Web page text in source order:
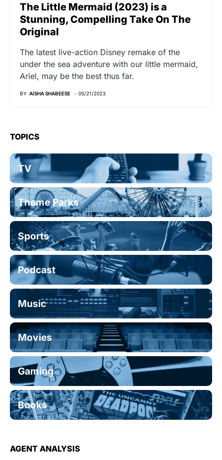
The Little Mermaid (2023) is a
Stunning, Compelling Take On The
Original
The latest live-action Disney remake of the
under the sea adventure with our little mermaid,
Ariel, may be the best thus far.
BY AISHA SHABEESE 05/21/2023
TOPICS
TV
Theme Parks
Sports
Podcast
Music
Movies
Gaming
Books
AGENT ANALYSIS